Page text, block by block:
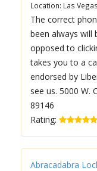
Location: Las
The correct
been always will
opposed to
takes you to a
endorsed by
see us. 5000 W.
89146
Rating:
Abracadabra